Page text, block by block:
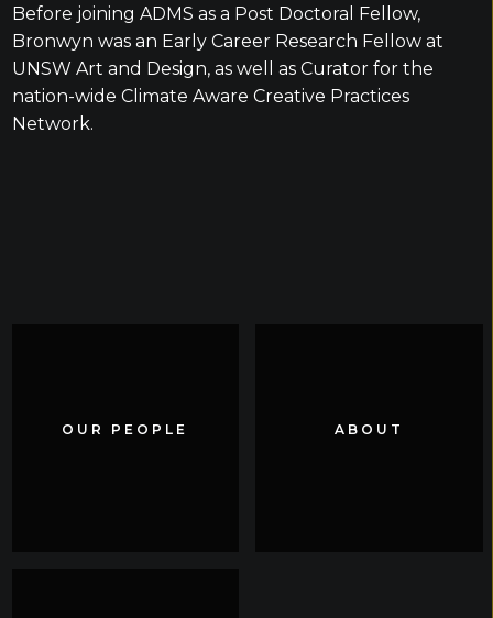
Before joining ADMS as a Post Doctoral Fellow,
Bronwyn was an Early Career Research Fellow at
UNSW Art and Design, as well as Curator for the
nation-wide Climate Aware Creative Practices
Network.
OUR PEOPLE
OUR PEOPLE ABOUT
ABOUT